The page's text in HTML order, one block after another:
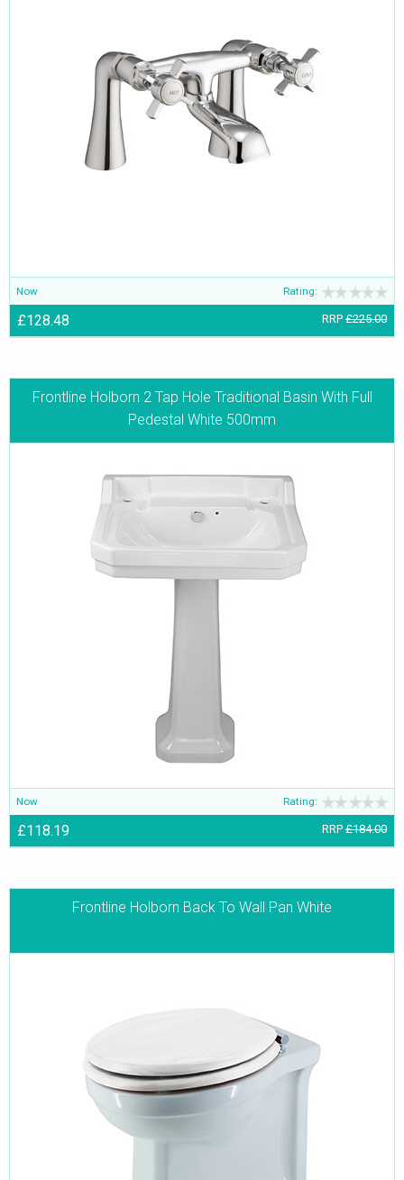
Now Rating:
£128.48 RRP £225.00
Frontline Holborn 2 Tap Hole Traditional Basin With Full
Pedestal White 500mm
Now Rating:
£118.19 RRP £184.00
Frontline Holborn Back To Wall Pan White